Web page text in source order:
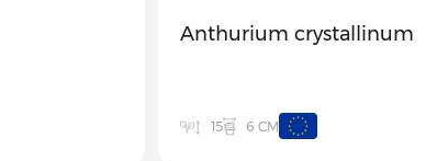
Anthurium crystallinum
15 6 CM